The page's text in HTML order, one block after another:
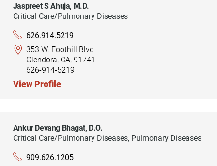
Jaspreet S Ahuja, M.D.
Critical Care/Pulmonary Diseases
626.914.5219
353 W. Foothill Blvd
Glendora, CA, 91741
626-914-5219
View Profile
Ankur Devang Bhagat, D.O.
Critical Care/Pulmonary Diseases, Pulmonary Diseases
909.626.1205